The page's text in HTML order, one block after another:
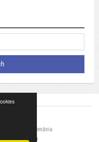
Qigong din România